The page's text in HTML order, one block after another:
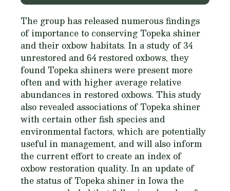
The group has released numerous findings
of importance to conserving Topeka shiner
and their oxbow habitats. In a study of 34
unrestored and 64 restored oxbows, they
found Topeka shiners were present more
often and with higher average relative
abundances in restored oxbows. This study
also revealed associations of Topeka shiner
with certain other fish species and
environmental factors, which are potentially
useful in management, and will also inform
the current effort to create an index of
oxbow restoration quality. In an update of
the status of Topeka shiner in Iowa the